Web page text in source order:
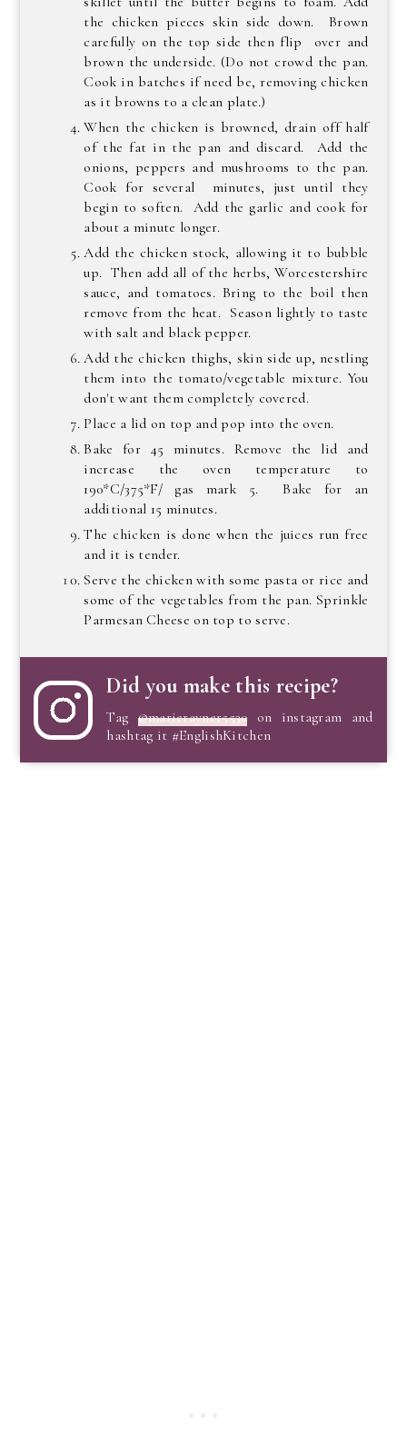
the chicken pieces skin side down. Brown
carefully on the top side then flip over and
brown the underside. (Do not crowd the pan.
Cook in batches if need be, removing chicken
as it browns to a clean plate.)
When the chicken is browned, drain off half
of the fat in the pan and discard. Add the
onions, peppers and mushrooms to the pan.
Cook for several minutes, just until they
begin to soften. Add the garlic and cook for
about a minute longer.
Add the chicken stock, allowing it to bubble
up. Then add all of the herbs, Worcestershire
sauce, and tomatoes. Bring to the boil then
remove from the heat. Season lightly to taste
with salt and black pepper.
Add the chicken thighs, skin side up, nestling
them into the tomato/vegetable mixture. You
don't want them completely covered.
Place a lid on top and pop into the oven.
Bake for 45 minutes. Remove the lid and
increase the oven temperature to
190*C/375*F/ gas mark 5. Bake for an
additional 15 minutes.
The chicken is done when the juices run free
and it is tender.
Serve the chicken with some pasta or rice and
some of the vegetables from the pan. Sprinkle
Parmesan Cheese on top to serve.
Did you make this recipe?
Tag @marierayner5530 on instagram and
hashtag it #EnglishKitchen